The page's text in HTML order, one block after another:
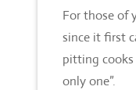
For those of
since it first
pitting cooks
only one”.